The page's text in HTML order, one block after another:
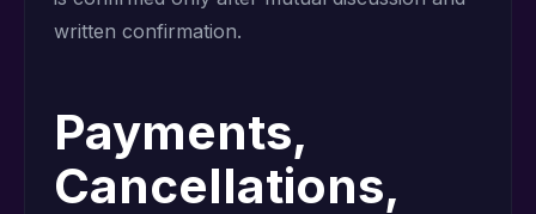
written confirmation.
Payments,
Cancellations,